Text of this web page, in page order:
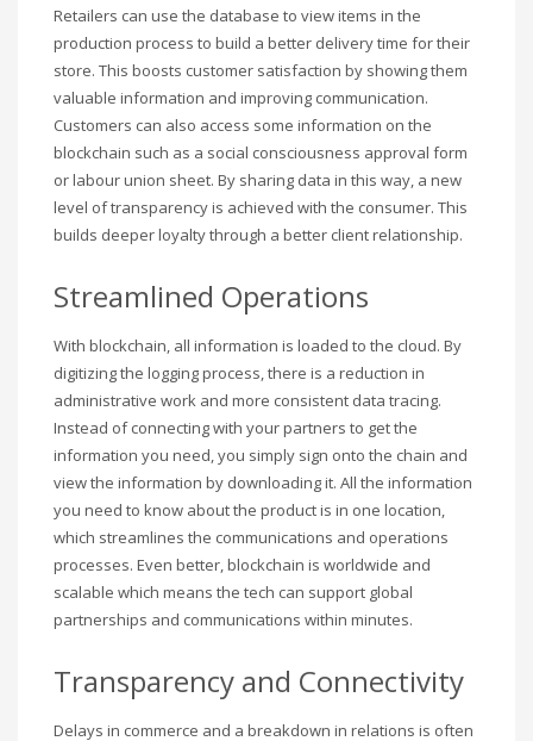
Retailers can use the database to view items in the
production process to build a better delivery time for their
store. This boosts customer satisfaction by showing them
valuable information and improving communication.
Customers can also access some information on the
blockchain such as a social consciousness approval form
or labour union sheet. By sharing data in this way, a new
level of transparency is achieved with the consumer. This
builds deeper loyalty through a better client relationship.
Streamlined Operations
With blockchain, all information is loaded to the cloud. By
digitizing the logging process, there is a reduction in
administrative work and more consistent data tracing.
Instead of connecting with your partners to get the
information you need, you simply sign onto the chain and
view the information by downloading it. All the information
you need to know about the product is in one location,
which streamlines the communications and operations
processes. Even better, blockchain is worldwide and
scalable which means the tech can support global
partnerships and communications within minutes.
Transparency and Connectivity
Delays in commerce and a breakdown in relations is often